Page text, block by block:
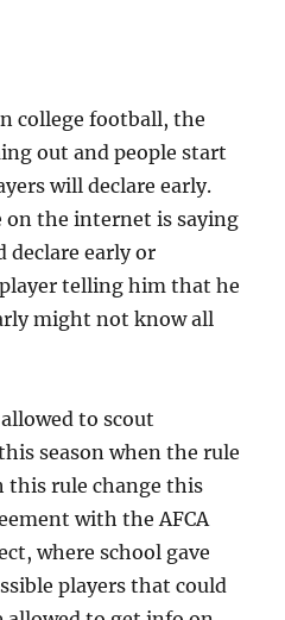
college football, the
out and people start
will declare early.
on the internet is saying
declare early or
telling him that he
might not know all
to scout
season when the rule
this rule change this
with the AFCA
where school gave
players that could